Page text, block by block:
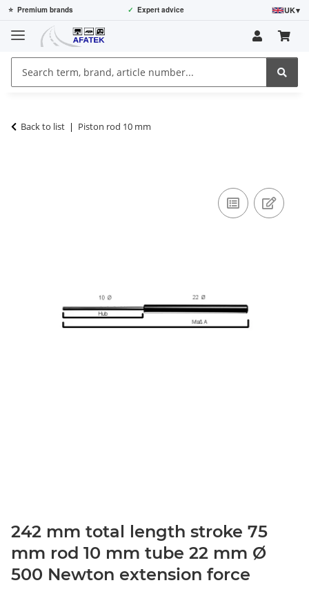
⭐ Premium brands ✓ Expert advice UK▾
Back to list Piston rod 10 mm
242 mm total length stroke 75
mm rod 10 mm tube 22 mm Ø
500 Newton extension force